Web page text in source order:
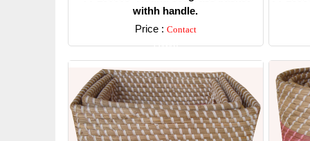
withh handle.
Price : Contact
Detail